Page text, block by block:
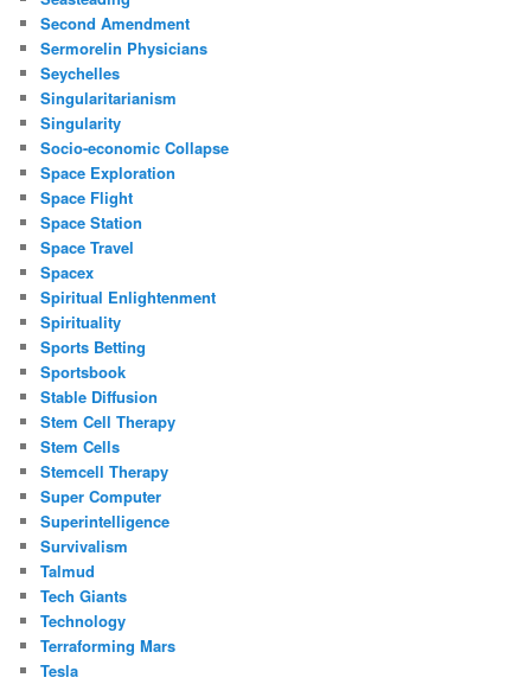
Second Amendment
Sermorelin Physicians
Seychelles
Singularitarianism
Singularity
Socio-economic Collapse
Space Exploration
Space Flight
Space Station
Space Travel
Spacex
Spiritual Enlightenment
Spirituality
Sports Betting
Sportsbook
Stable Diffusion
Stem Cell Therapy
Stem Cells
Stemcell Therapy
Super Computer
Superintelligence
Survivalism
Talmud
Tech Giants
Technology
Terraforming Mars
Tesla